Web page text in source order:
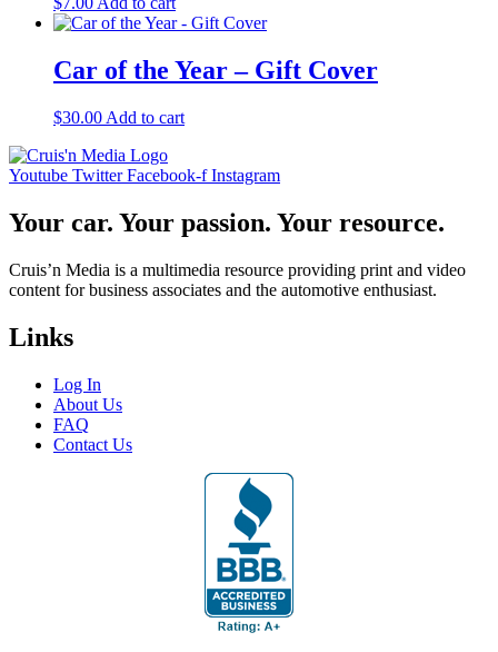
Car of the Year – Gift Cover
$30.00 Add to cart
Youtube Twitter Facebook-f Instagram
Your car. Your passion. Your resource.
Cruis’n Media is a multimedia resource providing print and video
content for business associates and the automotive enthusiast.
Links
Log In
About Us
FAQ
Contact Us